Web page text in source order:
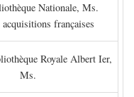
Nationale, Ms.
françaises
Royale Albert Ier,
Ms.